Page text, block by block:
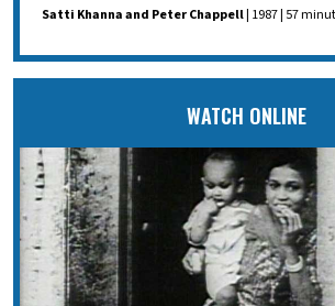
Satti Khanna and Peter Chappell| 1987 | 57
WATCH ONLINE